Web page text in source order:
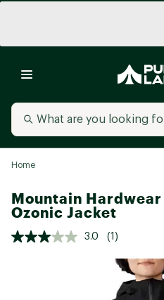
Home
Mountain
Ozonic Jacket
3.0 (1)